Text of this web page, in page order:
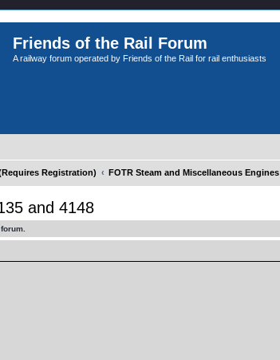
Friends of the Rail Forum
A railway forum operated by Friends of the Rail for rail enthusiasts
Registration) FOTR Steam and Miscellaneous Engines
and 4148